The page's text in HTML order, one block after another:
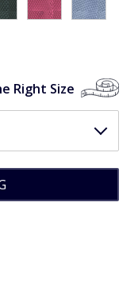
Right Size